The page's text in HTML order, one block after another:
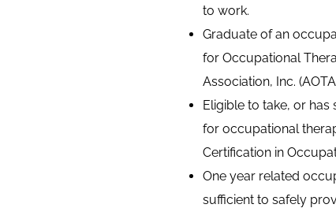
to work.
Graduate of an
for Occupational
Association, Inc.
Eligible to take, or
for occupational
Certification in
One year related
sufficient to safely